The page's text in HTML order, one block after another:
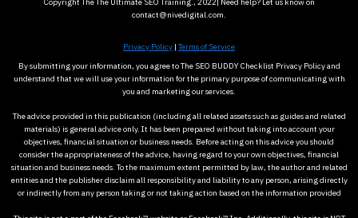
Copyright The The Ultimate SEO Training., 2022| Need help? Let us know on
contact@nivedigital.com.
Privacy Policy | Terms of Service
By submitting your information, you agree to The SEO BUDDY Checklist Privacy Policy and
understand that we will use your information for the primary purpose of communicating with
you and marketing our services.
The advice provided in this publication (including all related assets such as guides and related
materials) is general advice only. It has been prepared without taking into account your
objectives, financial situation or business needs. Before acting on this advice you should
consider the appropriateness of the advice, having regard to your own objectives, financial
situation and business needs. To the maximum extent permitted by law, the author and related
entities and the publisher disclaim all responsibility and liability to any person, arising directly
or indirectly from any person taking or not taking action based on the information provided